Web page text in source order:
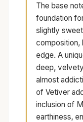
The base
foundation
slightly
composition,
edge. A
deep,
almost
of Vetiver
inclusion of
earthiness,